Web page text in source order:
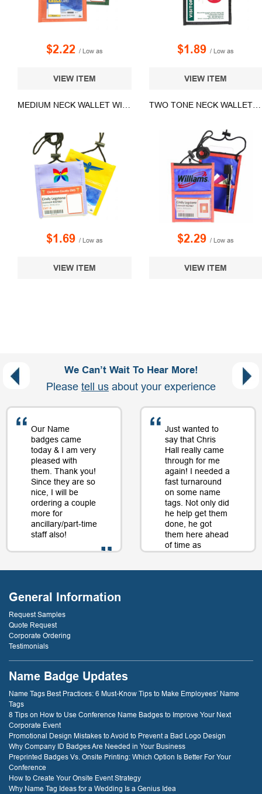
$2.22 / Low as
VIEW ITEM
$1.89/ Low as
VIEW ITEM
$1.69 / Low as
VIEW ITEM
TWO TONE NECK WALLET WITH ADJUSTABLE ROPE LANYARD
$2.29/ Low as
VIEW ITEM
We Can’t Wait To Hear More!
Please tell us about your experience
Our Name
badges came
today & I am very
pleased with
them. Thank you!
Since they are so
nice, I will be
ordering a couple
more for
ancillary/part-time
staff also!
- D. Burnham,
Compounds
Just wanted to
say that Chris
Hall really came
through for me
again! I needed a
fast turnaround
on some name
tags. Not only did
he help get them
done, he got
them here ahead
of time as
General Information
Request Samples
Quote Request
Corporate Ordering
Testimonials
Name Badge Updates
Name Tags Best Practices: 6 Must-Know Tips to Make Employees’ Name
Tags
8 Tips on How to Use Conference Name Badges to Improve Your Next
Corporate Event
Promotional Design Mistakes to Avoid to Prevent a Bad Logo Design
Why Company ID Badges Are Needed in Your Business
Preprinted Badges Vs. Onsite Printing: Which Option Is Better For Your
Conference
How to Create Your Onsite Event Strategy
Why Name Tag Ideas for a Wedding Is a Genius Idea